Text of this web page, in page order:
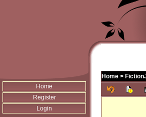
Home
Register
Login
Home >